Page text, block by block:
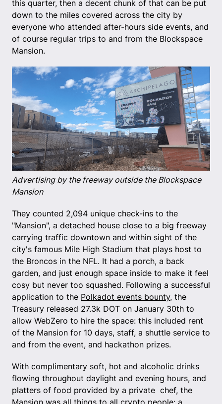
this quarter, then a decent chunk of that can be put
down to the miles covered across the city by
everyone who attended after-hours side events, and
of course regular trips to and from the Blockspace
Mansion.
Advertising by the freeway outside the Blockspace
Mansion
They counted 2,094 unique check-ins to the
"Mansion", a detached house close to a big freeway
carrying traffic downtown and within sight of the
city's famous Mile High Stadium that plays host to
the Broncos in the NFL. It had a porch, a back
garden, and just enough space inside to make it feel
cosy but never too squashed. Following a successful
application to the Polkadot events bounty, the
Treasury released 27.3k DOT on January 30th to
allow WebZero to hire the space: this included rent
of the Mansion for 10 days, staff, a shuttle service to
and from the event, and hackathon prizes.
With complimentary soft, hot and alcoholic drinks
flowing throughout daylight and evening hours, and
platters of food provided by a private chef, the